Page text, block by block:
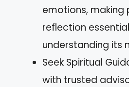
emotions, making
reflection
understanding its
Seek Spiritual
with trusted